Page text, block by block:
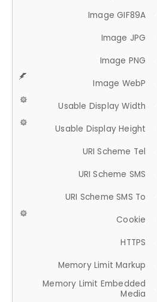
Image GIF89A
Image JPG
Image PNG
Image WebP
Usable Display Width
Usable Display Height
URI Scheme Tel
URI Scheme SMS
URI Scheme SMS To
Cookie
HTTPS
Memory Limit Markup
Memory Limit Embedded
Media